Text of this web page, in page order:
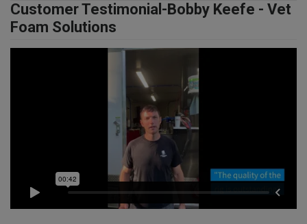
Customer Testimonial-Bobby Keefe - Vet
Foam Solutions